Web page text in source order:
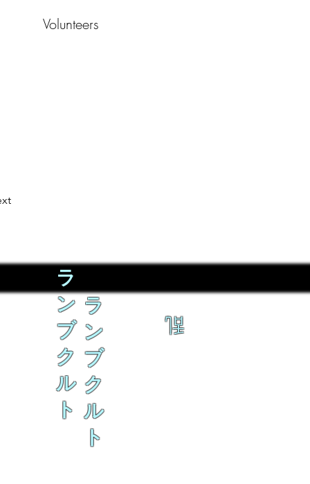
Volunteers
ラ
ン
ブ
ク
ル
ト
ラ
ン
ブ
ク
ル
ト
乱